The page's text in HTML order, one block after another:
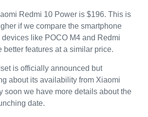
Redmi 10 Power is $196. This is
if we compare the smartphone
devices like POCO M4 and Redmi
better features at a similar price.
is officially announced but
about its availability from Xiaomi
soon we have more details about the
date.